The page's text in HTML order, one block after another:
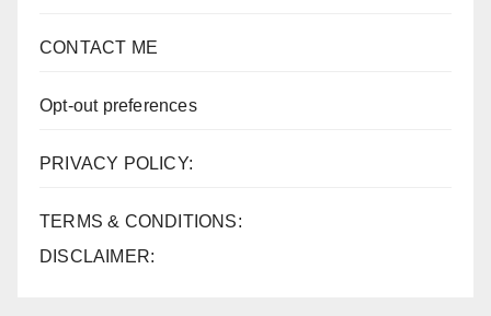
CONTACT ME
Opt-out preferences
PRIVACY POLICY:
TERMS & CONDITIONS:
DISCLAIMER: